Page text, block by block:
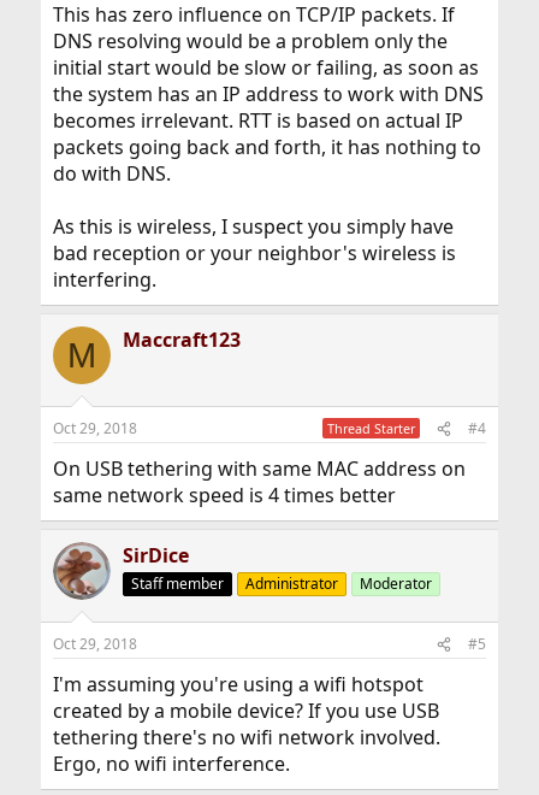
This has zero influence on TCP/IP packets. If
DNS resolving would be a problem only the
initial start would be slow or failing, as soon as
the system has an IP address to work with DNS
becomes irrelevant. RTT is based on actual IP
packets going back and forth, it has nothing to
do with DNS.
As this is wireless, I suspect you simply have
bad reception or your neighbor's wireless is
interfering.
M Maccraft123
Oct 29, 2018 Thread Starter #4
On USB tethering with same MAC address on
same network speed is 4 times better
SirDice
Staff member Administrator Moderator
Oct 29, 2018 #5
I'm assuming you're using a wifi hotspot
created by a mobile device? If you use USB
tethering there's no wifi network involved.
Ergo, no wifi interference.